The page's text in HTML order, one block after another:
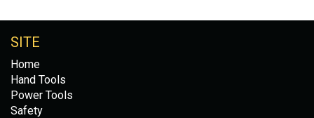
SITE
Home
Hand Tools
Power Tools
Safety